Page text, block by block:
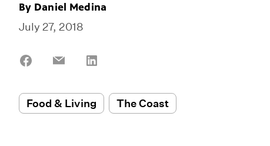
By Daniel Medina
July 27, 2018
Share
Share
Food & Living The Coast